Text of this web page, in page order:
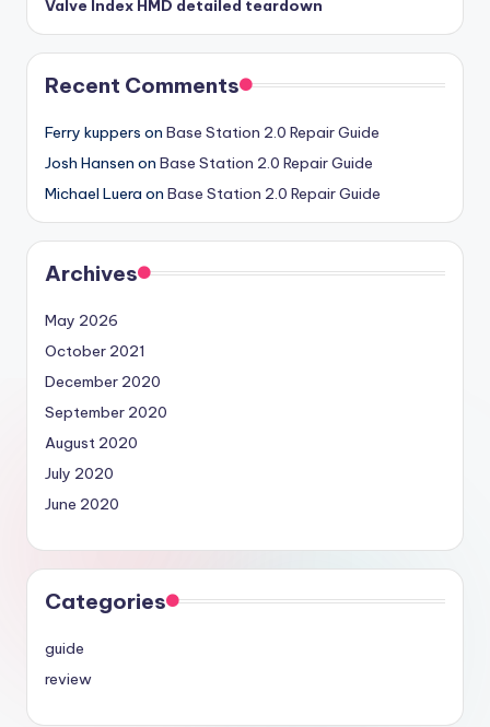
Valve Index HMD detailed teardown
Recent Comments
Ferry kuppers on Base Station 2.0 Repair Guide
Josh Hansen on Base Station 2.0 Repair Guide
Michael Luera on Base Station 2.0 Repair Guide
Archives
May 2026
October 2021
December 2020
September 2020
August 2020
July 2020
June 2020
Categories
guide
review